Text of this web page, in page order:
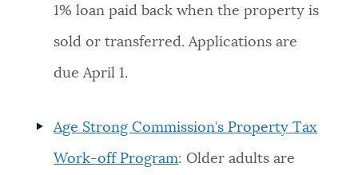
1% loan paid back when the property is
sold or transferred. Applications are
due April 1.
Age Strong Commission’s Property Tax
Work-off Program: Older adults are